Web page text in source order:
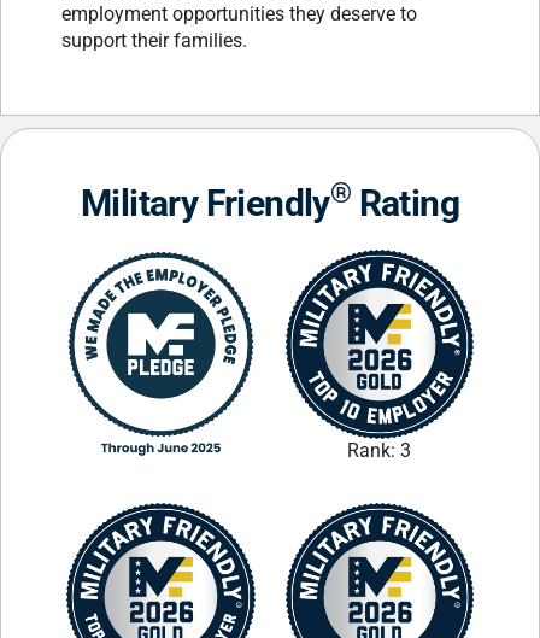
employment opportunities they deserve to
support their families.
Military Friendly® Rating
Rank: 3